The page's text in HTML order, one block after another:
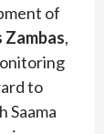
of
Zambas,
to
Saama